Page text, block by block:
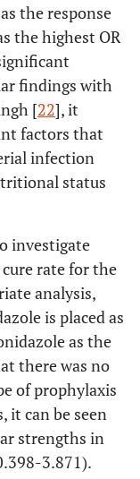
the response
the highest OR
findings with
[22], it
factors that
infection
status
investigate
rate for the
analysis,
is placed as
as the
there was no
of prophylaxis
it can be seen
strengths in
3.871).